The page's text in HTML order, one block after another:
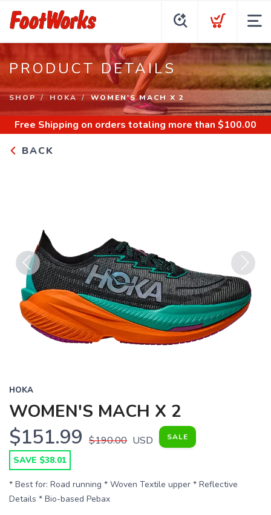
PRODUCT DETAILS
SHOP HOKA WOMEN'S MACH X 2
Free Shipping on orders totaling more than $100.00
BACK
Previous Next
HOKA
WOMEN'S MACH X 2
$151.99 $190.00 USD SALE
SAVE $38.01
* Best for: Road running * Woven Textile upper * Reflective
Details * Bio-based Pebax